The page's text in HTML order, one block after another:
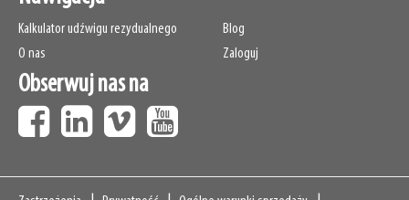
Kalkulator udźwigu rezydualnego
O nas
Blog
Zaloguj
Obserwuj nas na